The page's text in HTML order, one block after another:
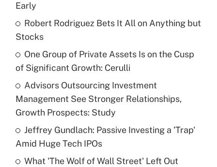
What is the temporary deduction for tip
income?
Recently Updated Q&As
What is a high deductible health plan for
purposes of an HSA?
Get Answer
Recently Updated Q&As
Are remote workers eligible for leave
under the Family and Medical Leave Act
Early
Robert Rodriguez Bets It All on Anything but
Stocks
One Group of Private Assets Is on the Cusp
of Significant Growth: Cerulli
Advisors Outsourcing Investment
Management See Stronger Relationships,
Growth Prospects: Study
Jeffrey Gundlach: Passive Investing a 'Trap'
Amid Huge Tech IPOs
What 'The Wolf of Wall Street' Left Out